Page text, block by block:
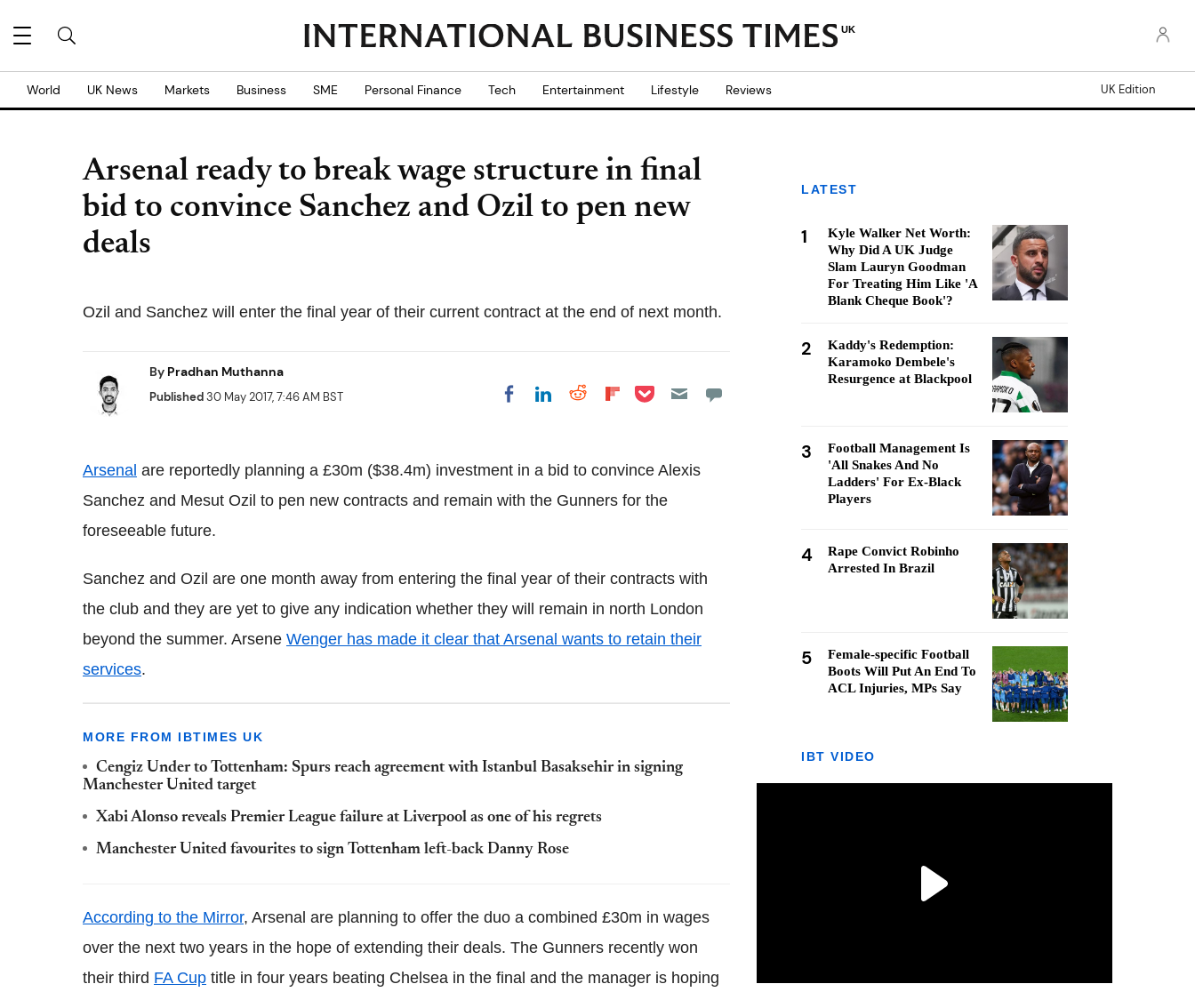
UK
World UK News Markets Business SME Personal Finance Tech Entertainment Lifestyle Reviews UK Edition
Arsenal ready to break wage structure in final
bid to convince Sanchez and Ozil to pen new
deals
Ozil and Sanchez will enter the final year of their current contract at the end of next month.
By Pradhan Muthanna
Published30 May 2017, 7:46 AM BST Share on Facebook
Share on LinkedIn
Share on Reddit
Share on
Share on Pocket
Arsenal are reportedly planning a £30m ($38.4m) investment in a bid to convince Alexis
Sanchez and Mesut Ozil to pen new contracts and remain with the Gunners for the
foreseeable future.
Sanchez and Ozil are one month away from entering the final year of their contracts with
the club and they are yet to give any indication whether they will remain in north London
beyond the summer. Arsene Wenger has made it clear that Arsenal wants to retain their
services.
MORE FROM IBTIMES UK
Cengiz Under to Tottenham: Spurs reach agreement with Istanbul Basaksehir in signing
Manchester United target
Xabi Alonso reveals Premier League failure at Liverpool as one of his regrets
Manchester United favourites to sign Tottenham left-back Danny Rose
According to the Mirror, Arsenal are planning to offer the duo a combined £30m in wages
over the next two years in the hope of extending their deals. The Gunners recently won
their third FA Cup title in four years beating Chelsea in the final and the manager is hoping
LATEST
1
Kyle Walker Net Worth:
Why Did A UK Judge
Slam Lauryn Goodman
For Treating Him Like 'A
Blank Cheque Book'?
2
Kaddy's Redemption:
Karamoko Dembele's
Resurgence at Blackpool
3
Football Management Is
'All Snakes And No
Ladders' For Ex-Black
Players
4
Rape Convict Robinho
Arrested In Brazil
5
Female-specific Football
Boots Will Put An End To
ACL Injuries, MPs Say
IBT VIDEO